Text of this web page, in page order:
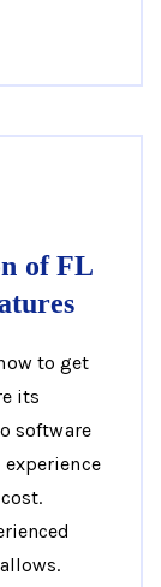
of FL
to get
its
software